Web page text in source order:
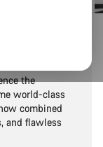
the
world-class
combined
and flawless